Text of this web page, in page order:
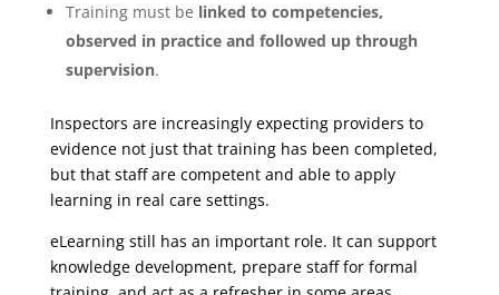
Training must be linked to competencies,
observed in practice and followed up through
supervision.
Inspectors are increasingly expecting providers to
evidence not just that training has been completed,
but that staff are competent and able to apply
learning in real care settings.
eLearning still has an important role. It can support
knowledge development, prepare staff for formal